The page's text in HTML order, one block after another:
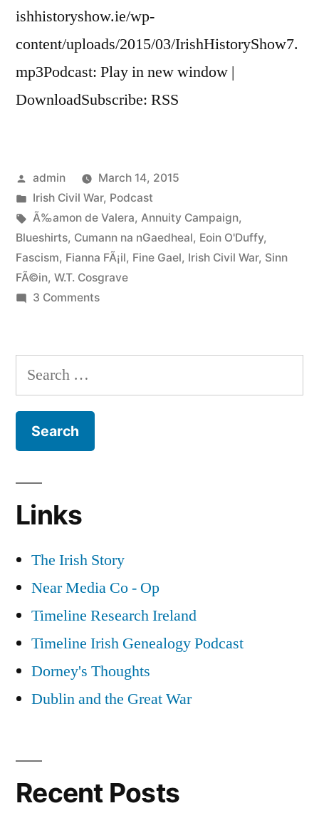
ishhistoryshow.ie/wp-
content/uploads/2015/03/IrishHistoryShow7.
mp3Podcast: Play in new window |
DownloadSubscribe: RSS
Posted
by
admin
March 14, 2015
Posted
in
Irish Civil War, Podcast
Tags:
Ã‰amon de Valera, Annuity Campaign,
Blueshirts, Cumann na nGaedheal, Eoin O'Duffy,
Fascism, Fianna FÃ¡il, Fine Gael, Irish Civil War, Sinn
FÃ©in, W.T. Cosgrave
3 Commentson
Gael
the
Search
for:
Links
The Irish Story
Near Media Co - Op
Timeline Research Ireland
Timeline Irish Genealogy Podcast
Dorney's Thoughts
Dublin and the Great War
Recent Posts